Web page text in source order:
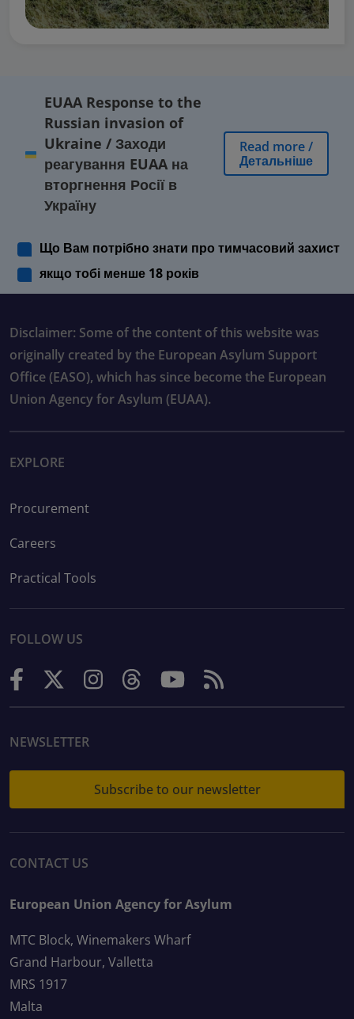
EUAA Response to the
Russian invasion of
Ukraine / Заходи
реагування EUAA на
вторгнення Росії в
Україну
Read more/
Детальніше
Що Вам потрібно знати про тимчасовий захист
якщо тобі менше 18 років
Disclaimer: Some of the content of this website was
originally created by the European Asylum Support
Office (EASO), which has since become the European
Union Agency for Asylum (EUAA).
EXPLORE
Procurement
Careers
Practical Tools
FOLLOW US
NEWSLETTER
Subscribe to our newsletter
CONTACT US
European Union Agency for Asylum
MTC Block, Winemakers Wharf
Grand Harbour, Valletta
MRS 1917
Malta